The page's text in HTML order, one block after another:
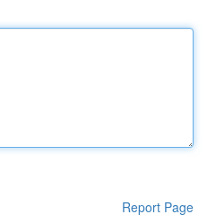
Report Page